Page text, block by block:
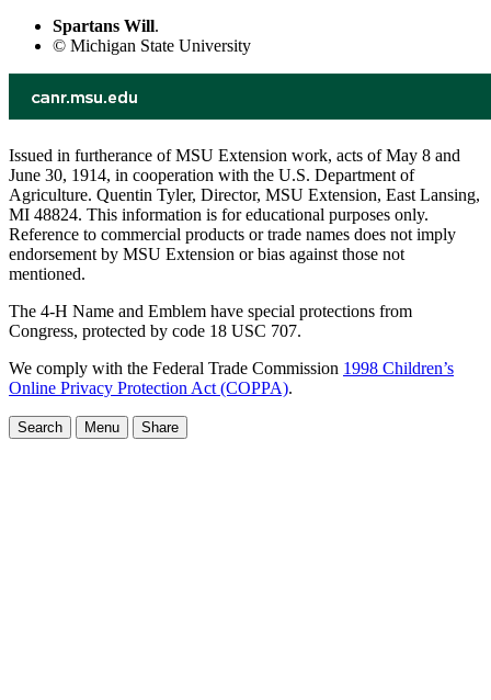
Spartans Will.
© Michigan State University
Issued in furtherance of MSU Extension work, acts of May 8 and
June 30, 1914, in cooperation with the U.S. Department of
Agriculture. Quentin Tyler, Director, MSU Extension, East Lansing,
MI 48824. This information is for educational purposes only.
Reference to commercial products or trade names does not imply
endorsement by MSU Extension or bias against those not
mentioned.
The 4-H Name and Emblem have special protections from
Congress, protected by code 18 USC 707.
We comply with the Federal Trade Commission 1998 Children’s
Online Privacy Protection Act (COPPA).
Search Menu Share